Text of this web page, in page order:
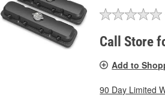
Call Store
Add to
90 Day Limited